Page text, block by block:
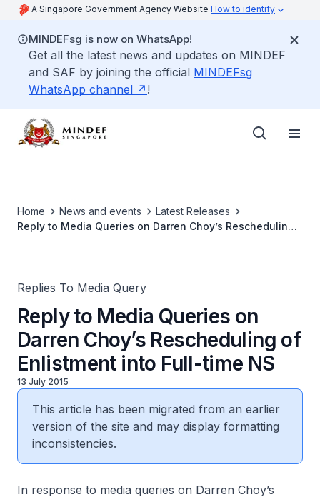
A Singapore Government Agency Website How to identify
MINDEFsg is now on WhatsApp!
Get all the latest news and updates on MINDEF
and SAF by joining the official MINDEFsg
WhatsApp channel
!
Home News and events
Latest Releases
Reply to Media Queries on Darren Choy’s Rescheduling
Replies To Media Query
Reply to Media Queries on
Darren Choy’s Rescheduling of
Enlistment into Full-time NS
13 July 2015
This article has been migrated from an earlier
version of the site and may display formatting
inconsistencies.
In response to media queries on Darren Choy’s